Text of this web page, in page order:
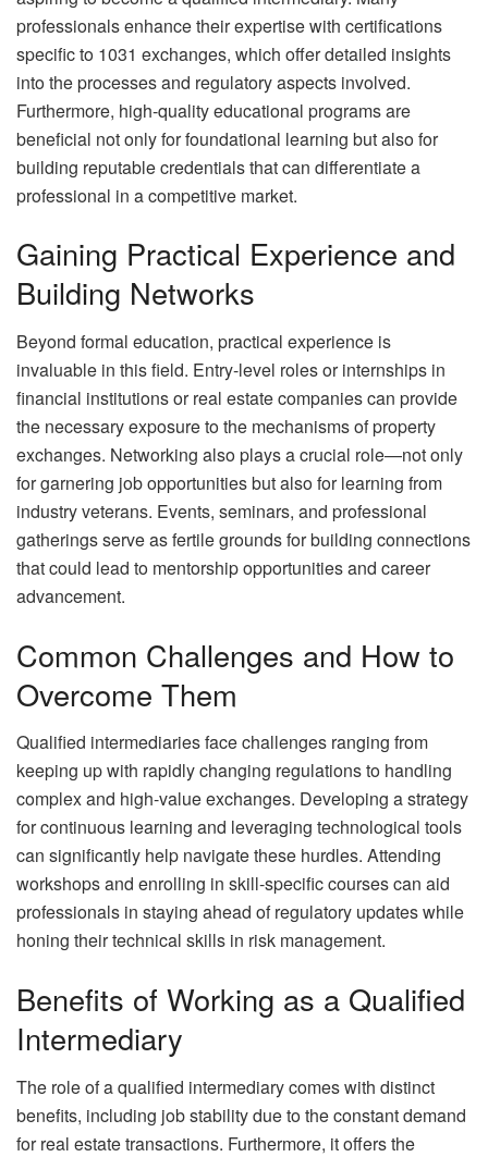
professionals enhance their expertise with certifications
specific to 1031 exchanges, which offer detailed insights
into the processes and regulatory aspects involved.
Furthermore, high-quality educational programs are
beneficial not only for foundational learning but also for
building reputable credentials that can differentiate a
professional in a competitive market.
Gaining Practical Experience and
Building Networks
Beyond formal education, practical experience is
invaluable in this field. Entry-level roles or internships in
financial institutions or real estate companies can provide
the necessary exposure to the mechanisms of property
exchanges. Networking also plays a crucial role—not only
for garnering job opportunities but also for learning from
industry veterans. Events, seminars, and professional
gatherings serve as fertile grounds for building connections
that could lead to mentorship opportunities and career
advancement.
Common Challenges and How to
Overcome Them
Qualified intermediaries face challenges ranging from
keeping up with rapidly changing regulations to handling
complex and high-value exchanges. Developing a strategy
for continuous learning and leveraging technological tools
can significantly help navigate these hurdles. Attending
workshops and enrolling in skill-specific courses can aid
professionals in staying ahead of regulatory updates while
honing their technical skills in risk management.
Benefits of Working as a Qualified
Intermediary
The role of a qualified intermediary comes with distinct
benefits, including job stability due to the constant demand
for real estate transactions. Furthermore, it offers the